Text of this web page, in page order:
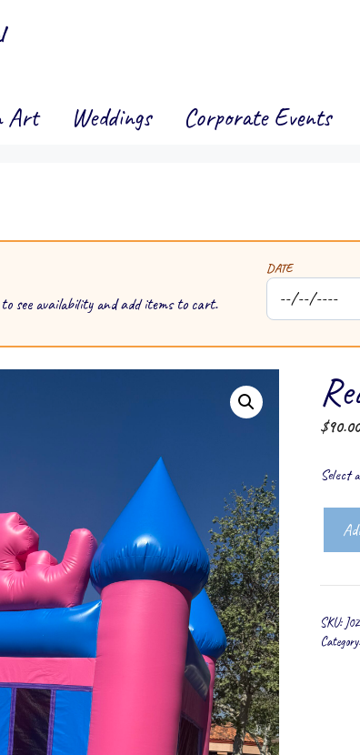
Art Weddings Corporate Events
see availability and add items to cart.
DATE
$90.00
Select
SKU: